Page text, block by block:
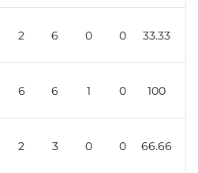
2 6 0 0 33.33
6 6 1 0 100
2 3 0 0 66.66